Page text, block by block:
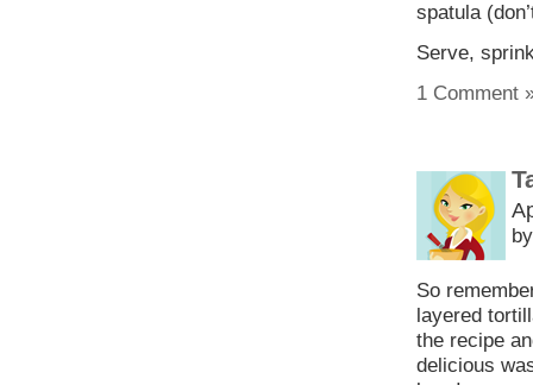
spatula
Serve,
1 Comment
So
layered
the recipe
delicious